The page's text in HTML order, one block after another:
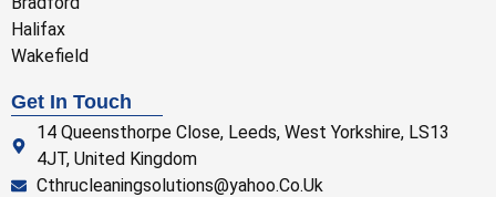
Halifax
Wakefield
Get In Touch
14 Queensthorpe Close, Leeds, West Yorkshire, LS13
4JT, United Kingdom
Cthrucleaningsolutions@yahoo.Co.Uk